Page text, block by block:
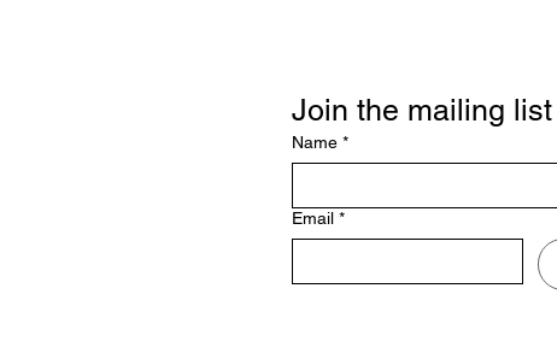
Join the mailing list
Name *
Email *